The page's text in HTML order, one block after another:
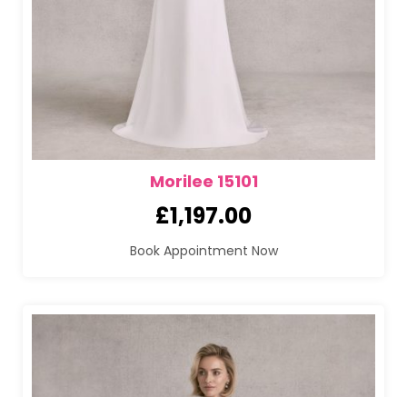
Morilee 15101
£1,197.00
Book Appointment Now